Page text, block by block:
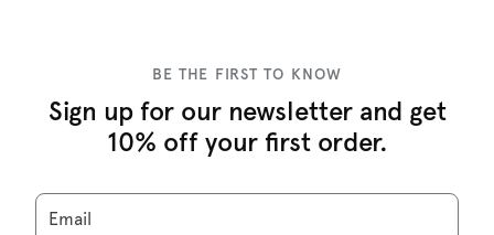
BE THE FIRST TO KNOW
Sign up for our newsletter and get
10% off your first order.
Email